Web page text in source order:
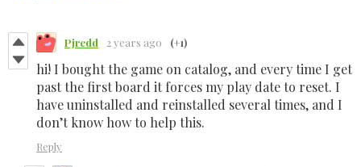
Pjredd 2 years ago (+1)
hi! I bought the game on catalog, and every time I get
past the first board it forces my play date to reset. I
have uninstalled and reinstalled several times, and I
don’t know how to help this.
Reply